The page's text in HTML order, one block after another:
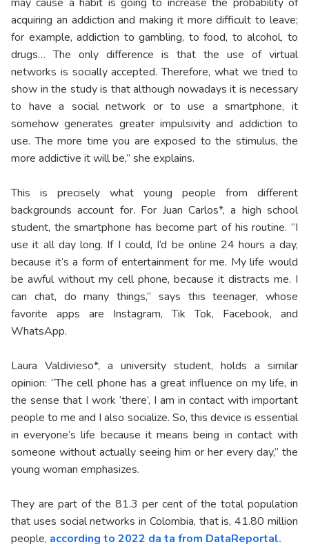
acquiring an addiction and making it more difficult to leave;
for example, addiction to gambling, to food, to alcohol, to
drugs… The only difference is that the use of virtual
networks is socially accepted. Therefore, what we tried to
show in the study is that although nowadays it is necessary
to have a social network or to use a smartphone, it
somehow generates greater impulsivity and addiction to
use. The more time you are exposed to the stimulus, the
more addictive it will be,” she explains.
This is precisely what young people from different
backgrounds account for. For Juan Carlos*, a high school
student, the smartphone has become part of his routine. “I
use it all day long. If I could, I’d be online 24 hours a day,
because it’s a form of entertainment for me. My life would
be awful without my cell phone, because it distracts me. I
can chat, do many things,” says this teenager, whose
favorite apps are Instagram, Tik Tok, Facebook, and
WhatsApp.
Laura Valdivieso*, a university student, holds a similar
opinion: “The cell phone has a great influence on my life, in
the sense that I work ‘there’, I am in contact with important
people to me and I also socialize. So, this device is essential
in everyone’s life because it means being in contact with
someone without actually seeing him or her every day,” the
young woman emphasizes.
They are part of the 81.3 per cent of the total population
that uses social networks in Colombia, that is, 41.80 million
people, according to 2022 da ta from DataReportal.